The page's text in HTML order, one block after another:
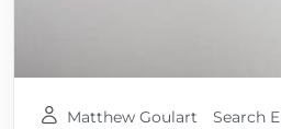
Matthew Goulart
Search